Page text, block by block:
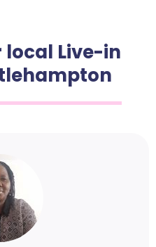
local Live-in